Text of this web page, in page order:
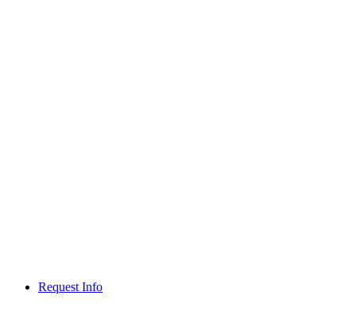
Request Info